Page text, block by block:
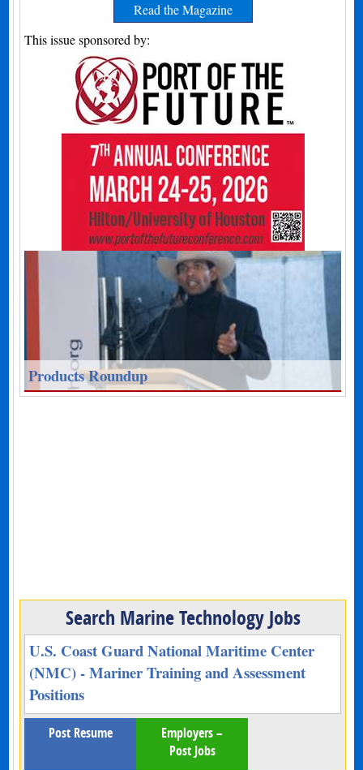
Read the Magazine
This issue sponsored by:
Products Roundup
Search Marine Technology Jobs
U.S. Coast Guard National Maritime Center
(NMC) - Mariner Training and Assessment
Positions
Post Resume
Employers –
Post Jobs